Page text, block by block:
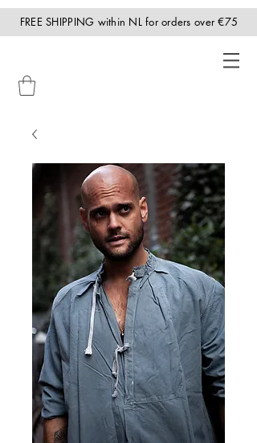
FREE SHIPPING within NL for orders over €75